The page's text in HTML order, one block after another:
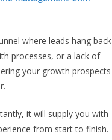
where leads hang back
processes, or a lack of
your growth prospects
it will supply you with
from start to finish.